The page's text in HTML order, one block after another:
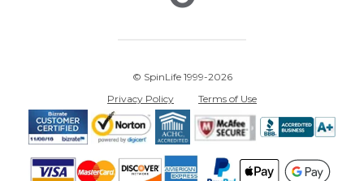
© SpinLife 1999-2026
Privacy Policy
Terms of Use